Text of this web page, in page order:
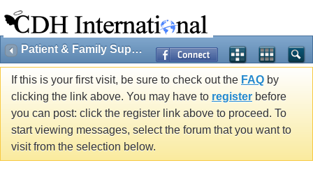
Patient & Family Support
If this is your first visit, be sure to check out the FAQ by
clicking the link above. You may have to register before
you can post: click the register link above to proceed. To
start viewing messages, select the forum that you want to
visit from the selection below.